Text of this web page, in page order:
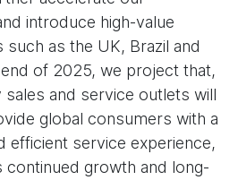
introduce high-value
as the UK, Brazil and
of 2025, we project that,
and service outlets will
global consumers with a
efficient service experience,
continued growth and long-